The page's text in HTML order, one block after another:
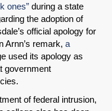
ones” during a state
the adoption of
official apology for
Arnn’s remark, a
used its apology as
government
of federal intrusion,